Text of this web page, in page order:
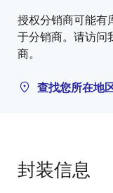
授权分销商可能有
于分销商。请访问
商。
查找您所在地
封装信息